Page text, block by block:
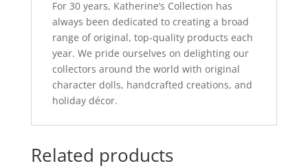
For 30 years, Katherine’s Collection has
always been dedicated to creating a broad
range of original, top-quality products each
year. We pride ourselves on delighting our
collectors around the world with original
character dolls, handcrafted creations, and
holiday décor.
Related products